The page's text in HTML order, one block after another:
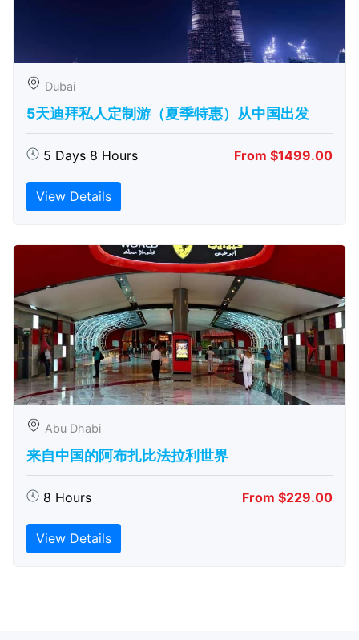
Dubai
5天迪拜私人定制游（夏季特惠）从中国出发
5 Days 8 Hours From $1499.00
View Details
Abu Dhabi
来自中国的阿布扎比​​法拉利世界
8 Hours From $229.00
View Details